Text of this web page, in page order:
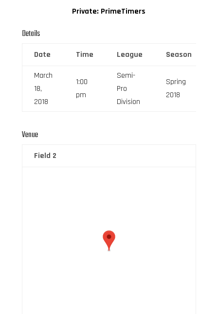
Private: PrimeTimers
Details
Date Time League Season
March
18,
2018
1:00
pm
Semi-
Pro
Division
Spring
2018
Venue
Field 2